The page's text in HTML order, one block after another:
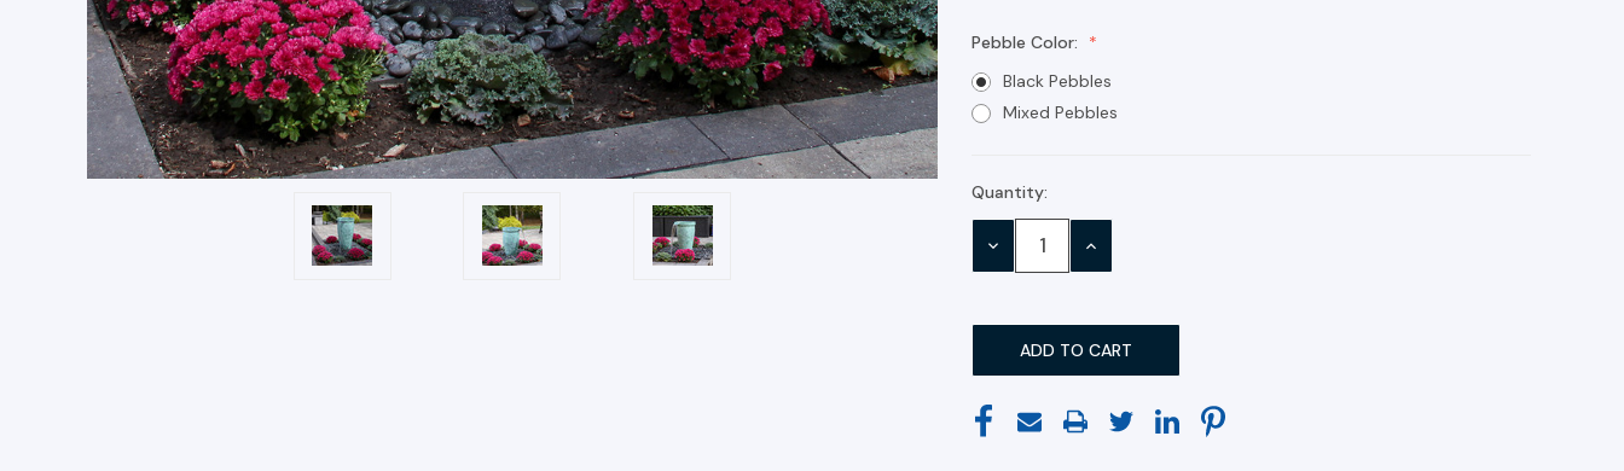
Pebble Color:
Black Pebbles
Mixed Pebbles
Current
Stock:
Quantity:
DECREASE INCREASE